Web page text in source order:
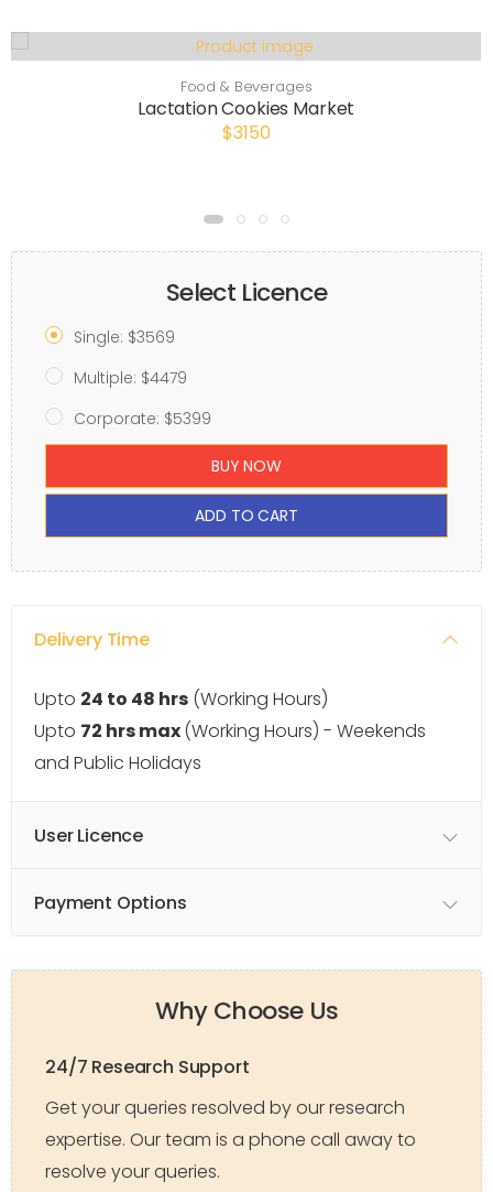
Food & Beverages
Lactation Cookies Market
$3150
Select Licence
Single: $3569
Multiple: $4479
Corporate: $5399
BUY NOW
ADD TO CART
Delivery Time
Upto 24 to 48 hrs (Working Hours)
Upto 72 hrs max(Working Hours) - Weekends
and Public Holidays
User Licence
Payment Options
Why Choose Us
24/7 Research Support
Get your queries resolved by our research
expertise. Our team is a phone call away to
resolve your queries.